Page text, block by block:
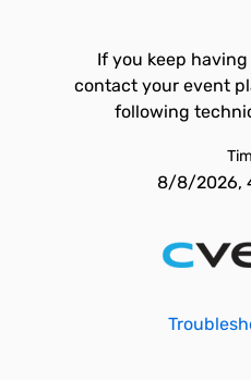
If you keep
contact your event
following
8/8/2026,